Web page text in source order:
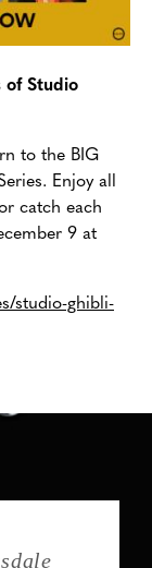
of Studio
to the BIG
Enjoy all
catch each
9 at
studio-ghibli-